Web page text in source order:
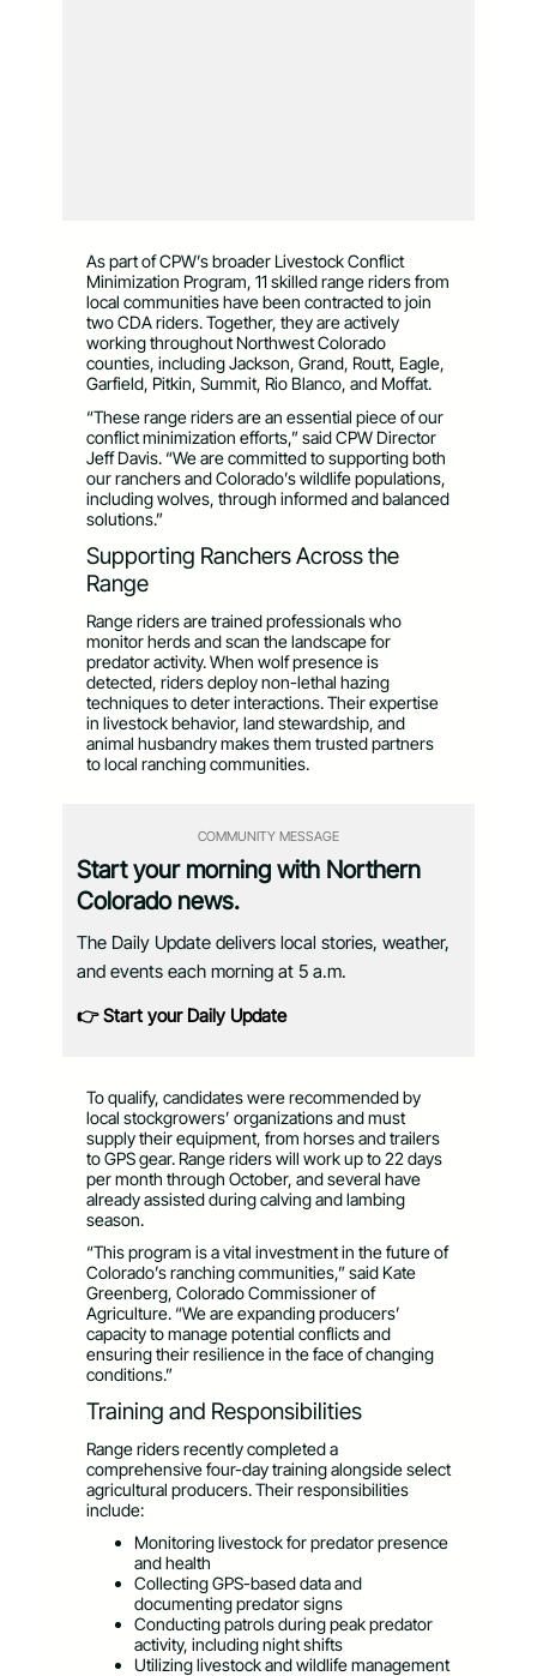
As part of CPW’s broader Livestock Conflict
Minimization Program, 11 skilled range riders from
local communities have been contracted to join
two CDA riders. Together, they are actively
working throughout Northwest Colorado
counties, including Jackson, Grand, Routt, Eagle,
Garfield, Pitkin, Summit, Rio Blanco, and Moffat.
“These range riders are an essential piece of our
conflict minimization efforts,” said CPW Director
Jeff Davis. “We are committed to supporting both
our ranchers and Colorado’s wildlife populations,
including wolves, through informed and balanced
solutions.”
Supporting Ranchers Across the
Range
Range riders are trained professionals who
monitor herds and scan the landscape for
predator activity. When wolf presence is
detected, riders deploy non-lethal hazing
techniques to deter interactions. Their expertise
in livestock behavior, land stewardship, and
animal husbandry makes them trusted partners
to local ranching communities.
COMMUNITY MESSAGE
Start your morning with Northern
Colorado news.
The Daily Update delivers local stories, weather,
and events each morning at 5 a.m.
👉 Start your Daily Update
To qualify, candidates were recommended by
local stockgrowers’ organizations and must
supply their equipment, from horses and trailers
to GPS gear. Range riders will work up to 22 days
per month through October, and several have
already assisted during calving and lambing
season.
“This program is a vital investment in the future of
Colorado’s ranching communities,” said Kate
Greenberg, Colorado Commissioner of
Agriculture. “We are expanding producers’
capacity to manage potential conflicts and
ensuring their resilience in the face of changing
conditions.”
Training and Responsibilities
Range riders recently completed a
comprehensive four-day training alongside select
agricultural producers. Their responsibilities
include:
Monitoring livestock for predator presence
and health
Collecting GPS-based data and
documenting predator signs
Conducting patrols during peak predator
activity, including night shifts
Utilizing livestock and wildlife management